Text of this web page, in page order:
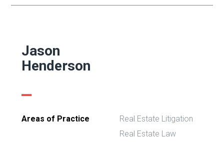
Jason
Henderson
Areas of Practice
Real Estate Litigation
Real Estate Law